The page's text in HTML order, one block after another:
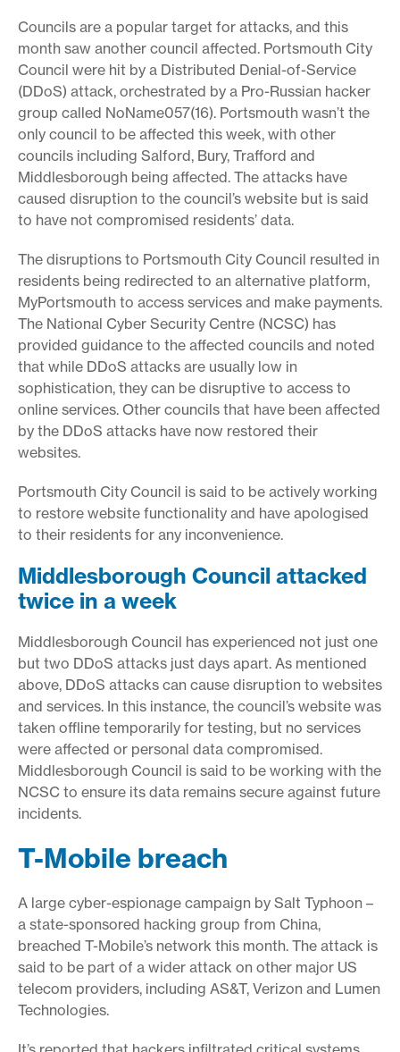
Councils are a popular target for attacks, and this
month saw another council affected. Portsmouth City
Council were hit by a Distributed Denial-of-Service
(DDoS) attack, orchestrated by a Pro-Russian hacker
group called NoName057(16). Portsmouth wasn’t the
only council to be affected this week, with other
councils including Salford, Bury, Trafford and
Middlesborough being affected. The attacks have
caused disruption to the council’s website but is said
to have not compromised residents’ data.
The disruptions to Portsmouth City Council resulted in
residents being redirected to an alternative platform,
MyPortsmouth to access services and make payments.
The National Cyber Security Centre (NCSC) has
provided guidance to the affected councils and noted
that while DDoS attacks are usually low in
sophistication, they can be disruptive to access to
online services. Other councils that have been affected
by the DDoS attacks have now restored their
websites.
Portsmouth City Council is said to be actively working
to restore website functionality and have apologised
to their residents for any inconvenience.
Middlesborough Council attacked
twice in a week
Middlesborough Council has experienced not just one
but two DDoS attacks just days apart. As mentioned
above, DDoS attacks can cause disruption to websites
and services. In this instance, the council’s website was
taken offline temporarily for testing, but no services
were affected or personal data compromised.
Middlesborough Council is said to be working with the
NCSC to ensure its data remains secure against future
incidents.
T-Mobile breach
A large cyber-espionage campaign by Salt Typhoon –
a state-sponsored hacking group from China,
breached T-Mobile’s network this month. The attack is
said to be part of a wider attack on other major US
telecom providers, including AS&T, Verizon and Lumen
Technologies.